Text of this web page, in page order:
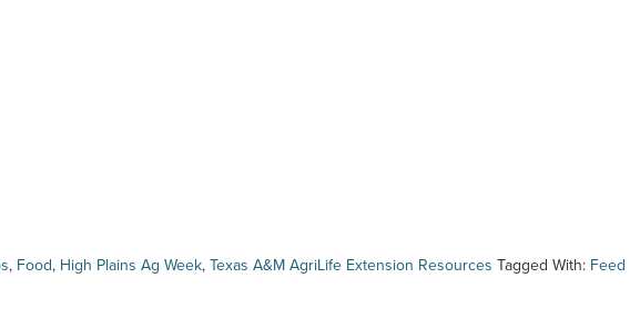
Plains
, Food, High Plains Ag Week, Texas A&M AgriLife Extension Resources Tagged With: Feed